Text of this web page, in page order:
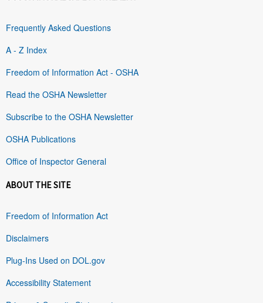
Frequently Asked Questions
A - Z Index
Freedom of Information Act - OSHA
Read the OSHA Newsletter
Subscribe to the OSHA Newsletter
OSHA Publications
Office of Inspector General
ABOUT THE SITE
Freedom of Information Act
Disclaimers
Plug-Ins Used on DOL.gov
Accessibility Statement